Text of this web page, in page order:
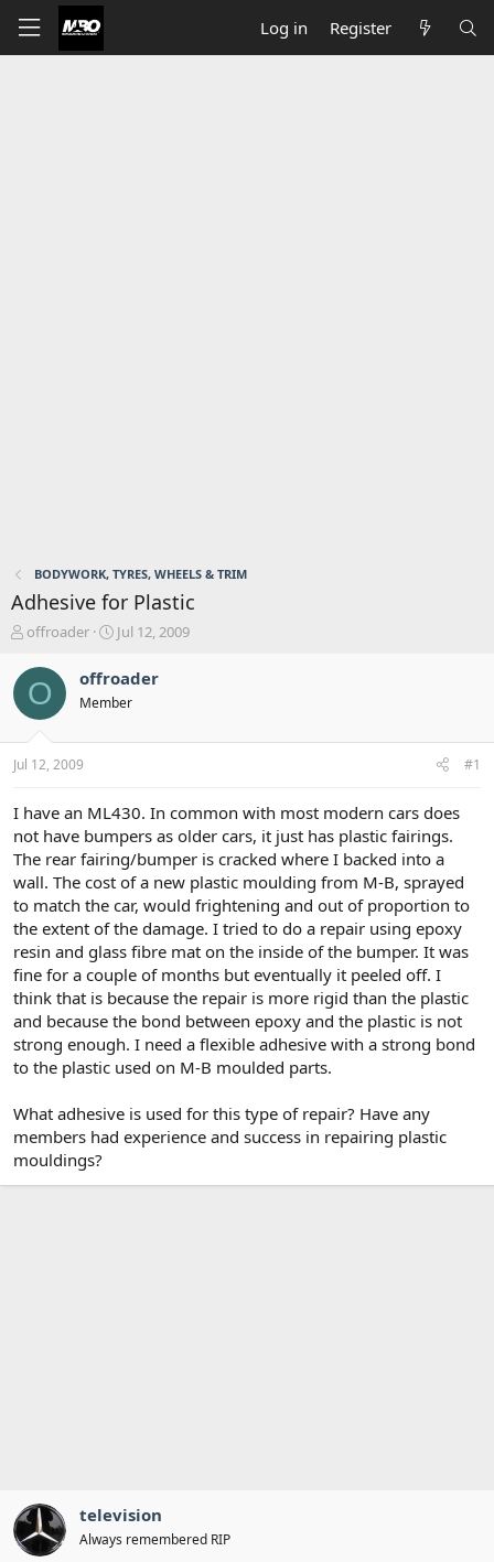
Log in Register
BODYWORK, TYRES, WHEELS & TRIM
Adhesive for Plastic
T
r
e
s
t
r
t
e
r
offroader
S
r
t
a
Jul 12, 2009
O offroader
Member
Jul 12, 2009 #1
I have an ML430. In common with most modern cars does
not have bumpers as older cars, it just has plastic fairings.
The rear fairing/bumper is cracked where I backed into a
wall. The cost of a new plastic moulding from M-B, sprayed
to match the car, would frightening and out of proportion to
the extent of the damage. I tried to do a repair using epoxy
resin and glass fibre mat on the inside of the bumper. It was
fine for a couple of months but eventually it peeled off. I
think that is because the repair is more rigid than the plastic
and because the bond between epoxy and the plastic is not
strong enough. I need a flexible adhesive with a strong bond
to the plastic used on M-B moulded parts.
What adhesive is used for this type of repair? Have any
members had experience and success in repairing plastic
mouldings?
television
Always remembered RIP